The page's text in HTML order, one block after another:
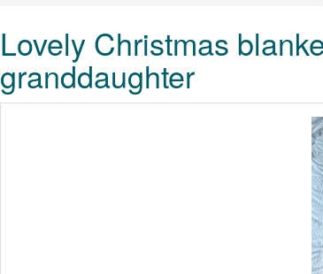
Lovely Christmas
granddaughter